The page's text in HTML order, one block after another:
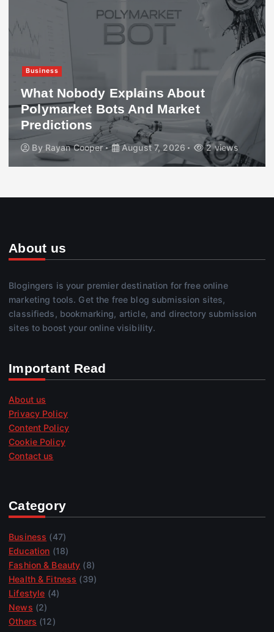
Business
What Nobody Explains About
Polymarket Bots And Market
Predictions
By Rayan Cooper August 7, 2026 2 views
About us
Blogingers is your premier destination for free online
marketing tools. Get the free blog submission sites,
classifieds, bookmarking, article, and directory submission
sites to boost your online visibility.
Important Read
About us
Privacy Policy
Content Policy
Cookie Policy
Contact us
Category
Business (47)
Education (18)
Fashion & Beauty (8)
Health & Fitness (39)
Lifestyle (4)
News (2)
Others (12)